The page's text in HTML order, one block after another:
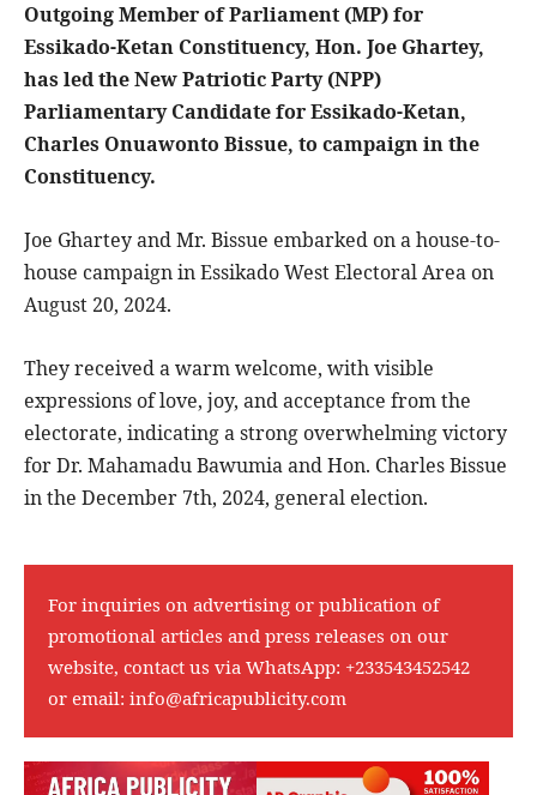
Outgoing Member of Parliament (MP) for
Essikado-Ketan Constituency, Hon. Joe Ghartey,
has led the New Patriotic Party (NPP)
Parliamentary Candidate for Essikado-Ketan,
Charles Onuawonto Bissue, to campaign in the
Constituency.
Joe Ghartey and Mr. Bissue embarked on a house-to-
house campaign in Essikado West Electoral Area on
August 20, 2024.
They received a warm welcome, with visible
expressions of love, joy, and acceptance from the
electorate, indicating a strong overwhelming victory
for Dr. Mahamadu Bawumia and Hon. Charles Bissue
in the December 7th, 2024, general election.
For inquiries on advertising or publication of
promotional articles and press releases on our
website, contact us via WhatsApp: +233543452542
or email: info@africapublicity.com